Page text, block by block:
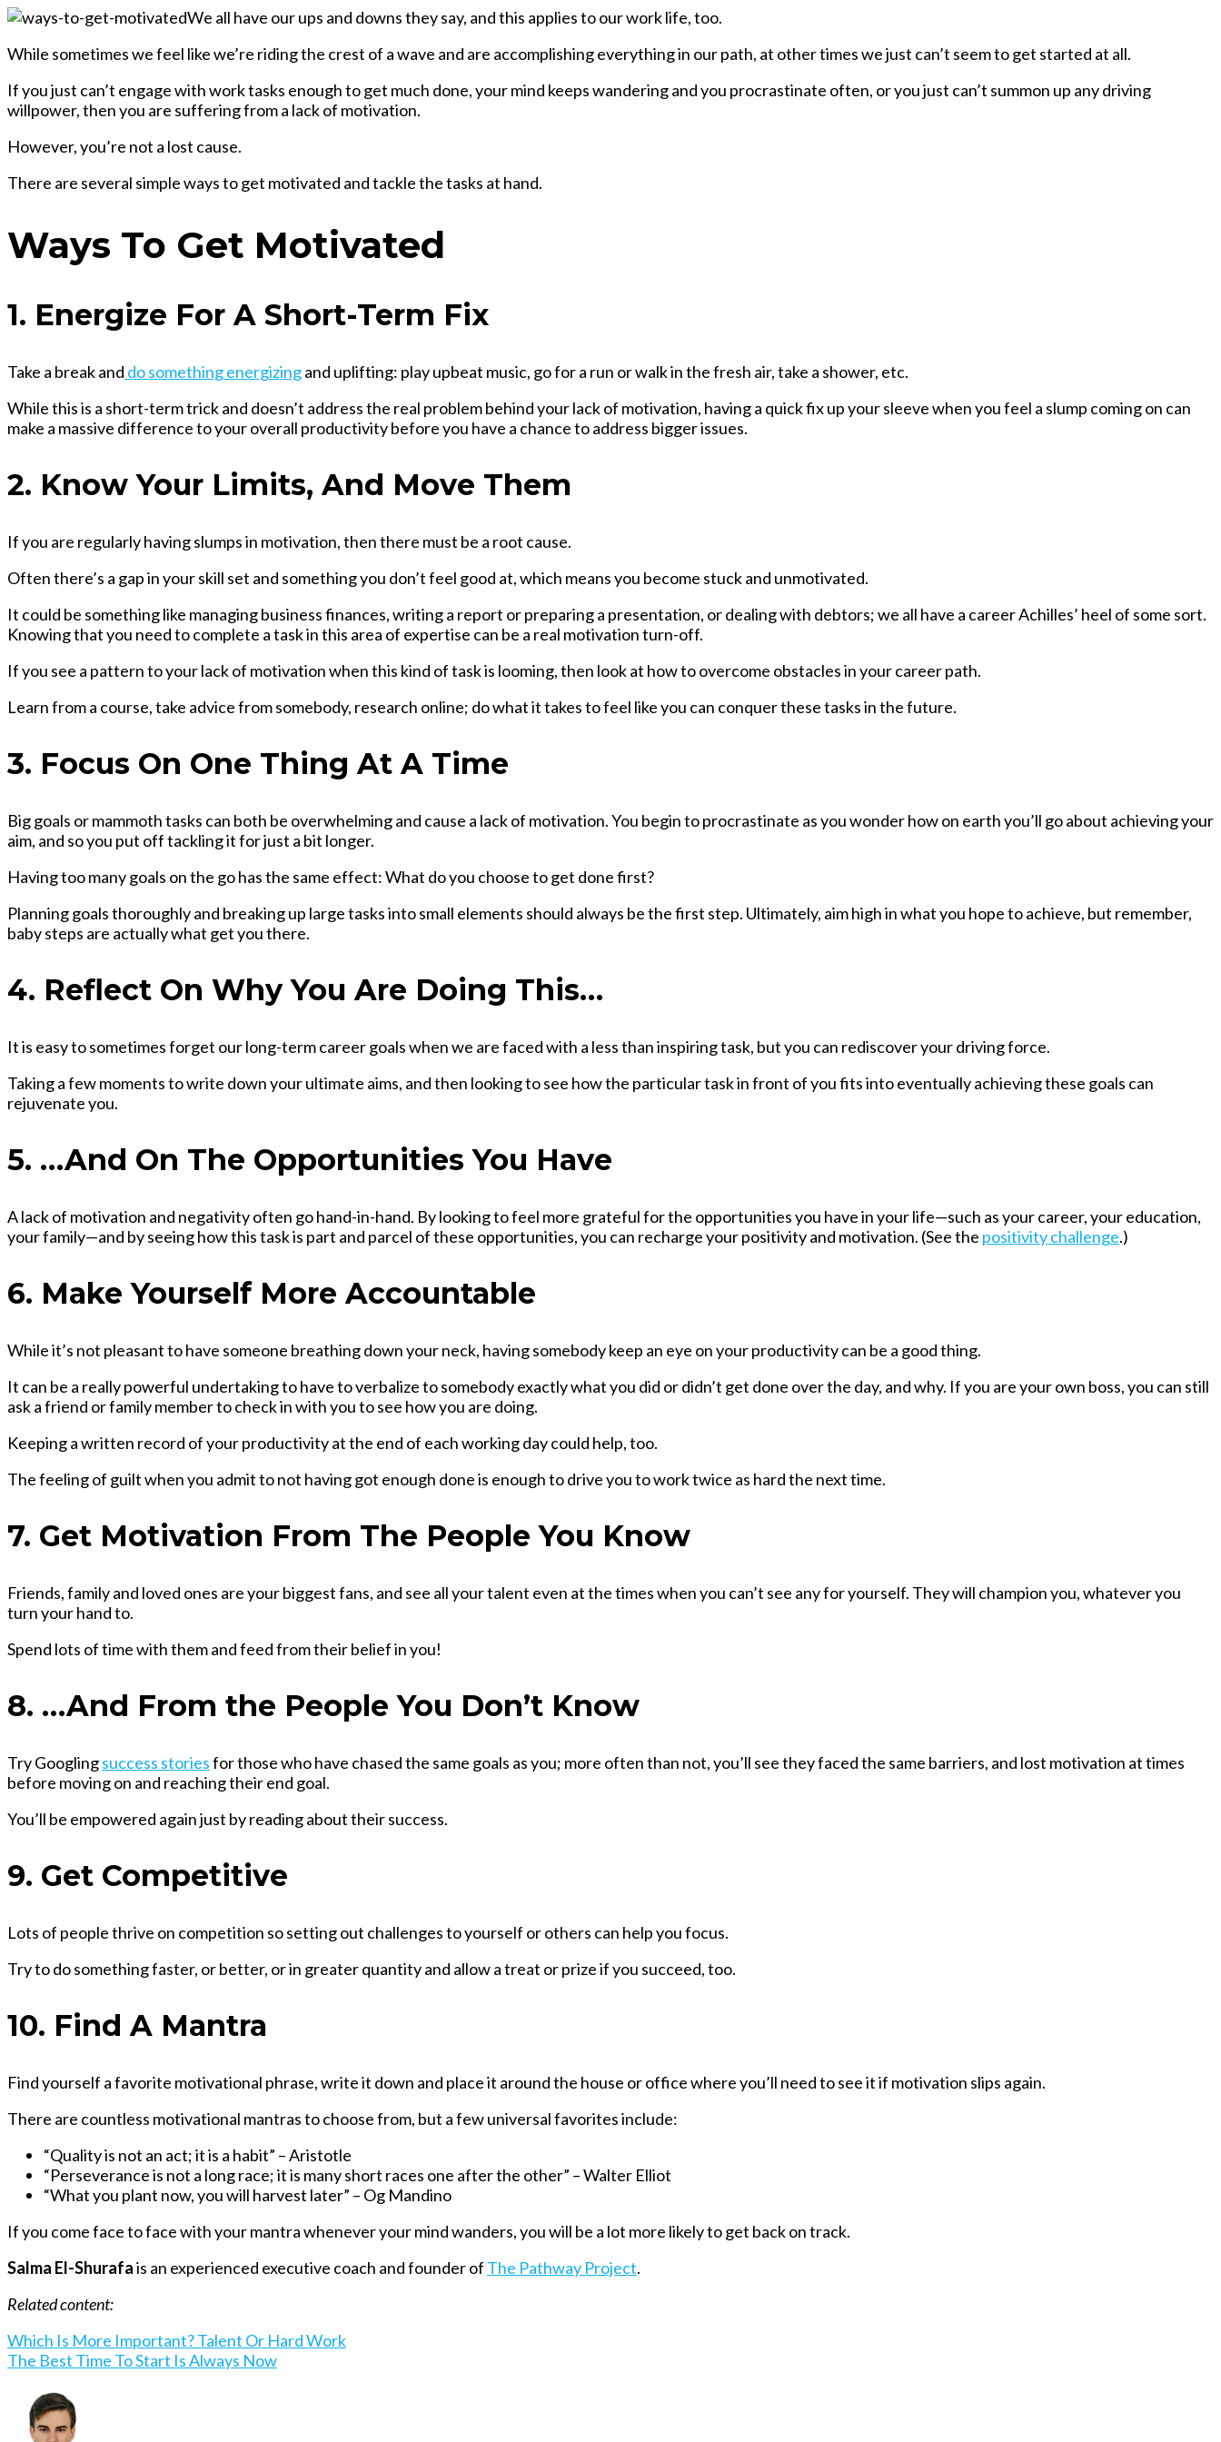
We all have our ups and downs they say, and this applies to our work life, too.
While sometimes we feel like we’re riding the crest of a wave and are accomplishing everything in our path, at other times we just can’t seem to get started at all.
If you just can’t engage with work tasks enough to get much done, your mind keeps wandering and you procrastinate often, or you just can’t summon up any driving
willpower, then you are suffering from a lack of motivation.
However, you’re not a lost cause.
There are several simple ways to get motivated and tackle the tasks at hand.
Ways To Get Motivated
1. Energize For A Short-Term Fix
Take a break and do something energizingand uplifting: play upbeat music, go for a run or walk in the fresh air, take a shower, etc.
While this is a short-term trick and doesn’t address the real problem behind your lack of motivation, having a quick fix up your sleeve when you feel a slump coming on can
make a massive difference to your overall productivity before you have a chance to address bigger issues.
2. Know Your Limits, And Move Them
If you are regularly having slumps in motivation, then there must be a root cause.
Often there’s a gap in your skill set and something you don’t feel good at, which means you become stuck and unmotivated.
It could be something like managing business finances, writing a report or preparing a presentation, or dealing with debtors; we all have a career Achilles’ heel of some sort.
Knowing that you need to complete a task in this area of expertise can be a real motivation turn-off.
If you see a pattern to your lack of motivation when this kind of task is looming, then look at how to overcome obstaclesin your career path.
Learn from a course, take advice from somebody, research online; do what it takes to feel like you can conquer these tasks in the future.
3. Focus On One Thing At A Time
Big goals or mammoth tasks can both be overwhelming and cause a lack of motivation. You begin to procrastinate as you wonder how on earth you’ll go about achieving your
aim, and so you put off tackling it for just a bit longer.
Having too many goals on the go has the same effect: What do you choose to get done first?
Planning goalsthoroughly and breaking up large tasks into small elements should always be the first step. Ultimately, aim high in what you hope to achieve, but remember,
baby steps are actually what get you there.
4. Reflect On Why You Are Doing This…
It is easy to sometimes forget our long-term career goals when we are faced with a less than inspiring task, but you can rediscover your driving force.
Taking a few moments to write down your ultimate aims, and then looking to see how the particular task in front of you fits into eventually achieving these goals can
rejuvenate you.
5. …And On The Opportunities You Have
A lack of motivation and negativity often go hand-in-hand. By looking to feel more grateful for the opportunities you have in your life—such as your career, your education,
your family—and by seeing how this task is part and parcel of these opportunities, you can recharge your positivity and motivation. (See the positivity challenge.)
6. Make Yourself More Accountable
While it’s not pleasant to have someone breathing down your neck, having somebody keep an eye on your productivity can be a good thing.
It can be a really powerful undertaking to have to verbalize to somebody exactly what you did or didn’t get done over the day, and why. If you are your own boss, you can still
ask a friend or family member to check in with you to see how you are doing.
Keeping a written record of your productivity at the end of each working day could help, too.
The feeling of guilt when you admit to not having got enough done is enough to drive you to work twice as hard the next time.
7. Get Motivation From The People You Know
Friends, family and loved ones are your biggest fans, and see all your talent even at the times when you can’t see any for yourself. They will champion you, whatever you
turn your hand to.
Spend lots of time with them and feed from their belief in you!
8. …And From the People You Don’t Know
Try Googlingsuccess storiesfor those who have chased the same goals as you; more often than not, you’ll see they faced the same barriers, and lost motivation at times
before moving on and reaching their end goal.
You’ll be empowered again just by reading about their success.
9. Get Competitive
Lots of people thrive on competition so setting out challenges to yourself or others can help you focus.
Try to do something faster, or better, or in greater quantity and allow a treat or prize if you succeed, too.
10. Find A Mantra
Find yourself a favorite motivational phrase, write it down and place it around the house or office where you’ll need to see it if motivation slips again.
There are countless motivational mantras to choose from, but a few universal favorites include:
“Quality is not an act; it is a habit” – Aristotle
“Perseverance is not a long race; it is many short races one after the other” – Walter Elliot
“What you plant now, you will harvest later” – Og Mandino
If you come face to face with your mantra whenever your mind wanders, you will be a lot more likely to get back on track.
Salma El-Shurafais an experienced executive coach and founder of The Pathway Project.
Related content:
Which Is More Important? Talent Or Hard Work
The Best Time To Start Is Always Now